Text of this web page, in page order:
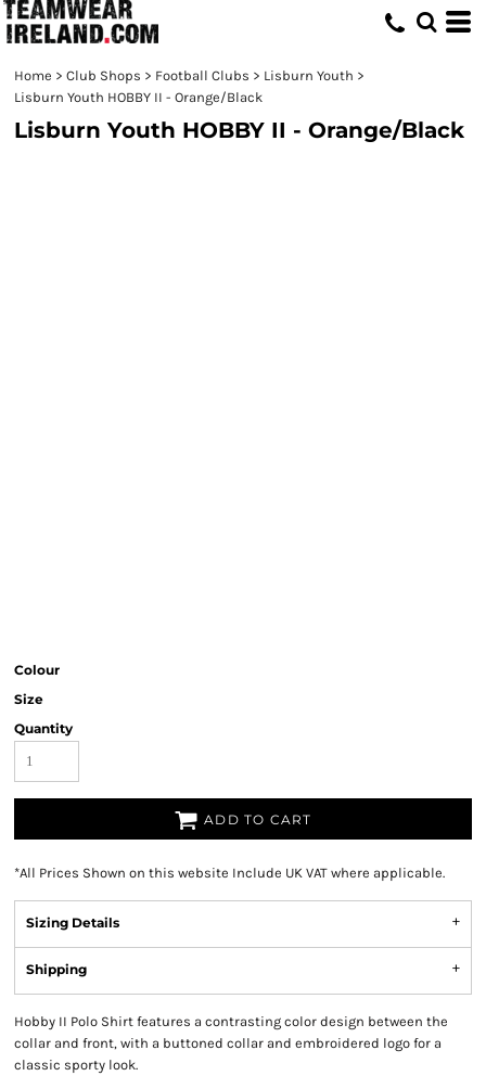
Home > Club Shops > Football Clubs > Lisburn Youth >
Lisburn Youth HOBBY II - Orange/Black
Lisburn Youth HOBBY II - Orange/Black
Colour
Size
Quantity
ADD TO CART
*All Prices Shown on this website Include UK VAT where applicable.
Sizing Details
Shipping
Hobby II Polo Shirt features a contrasting color design between the
collar and front, with a buttoned collar and embroidered logo for a
classic sporty look.